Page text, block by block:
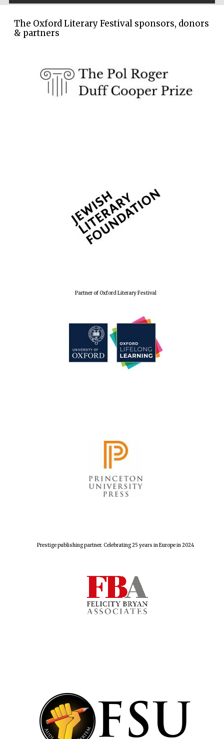
The Oxford Literary Festival sponsors, donors
& partners
Partner of Oxford Literary Festival
Prestige publishing partner. Celebrating 25 years in Europe in 2024